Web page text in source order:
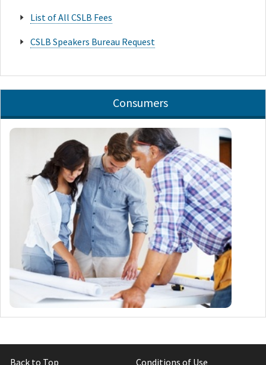
List of All CSLB Fees
CSLB Speakers Bureau Request
Consumers
Back to Top Conditions of Use